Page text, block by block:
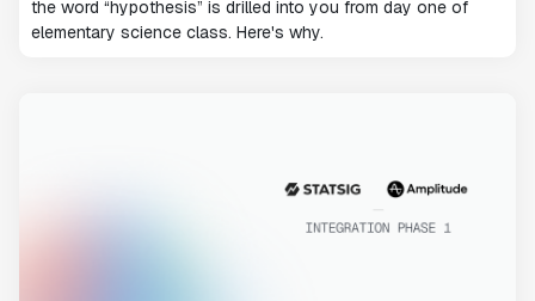
the word “hypothesis” is drilled into you from day one of
elementary science class. Here's why.